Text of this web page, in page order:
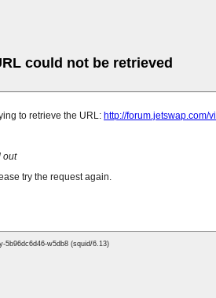
could not be retrieved
to retrieve the URL: http://forum.jetswap.com/
out
try the request again.
5b96dc6d46-w5db8 (squid/6.13)